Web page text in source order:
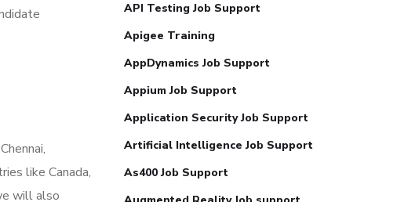
like Canada,
will also
API Testing Job Support
Apigee Training
AppDynamics Job Support
Appium Job Support
Application Security Job Support
Artificial Intelligence Job Support
As400 Job Support